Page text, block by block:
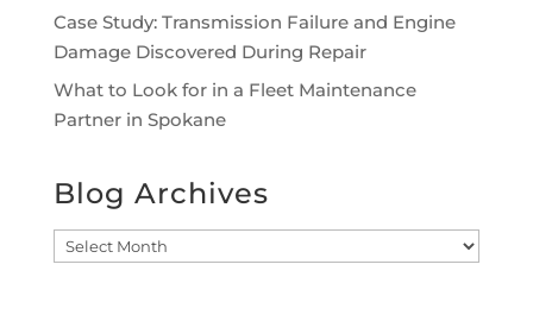
Case Study: Transmission Failure and Engine
Damage Discovered During Repair
What to Look for in a Fleet Maintenance
Partner in Spokane
Blog Archives
Blog